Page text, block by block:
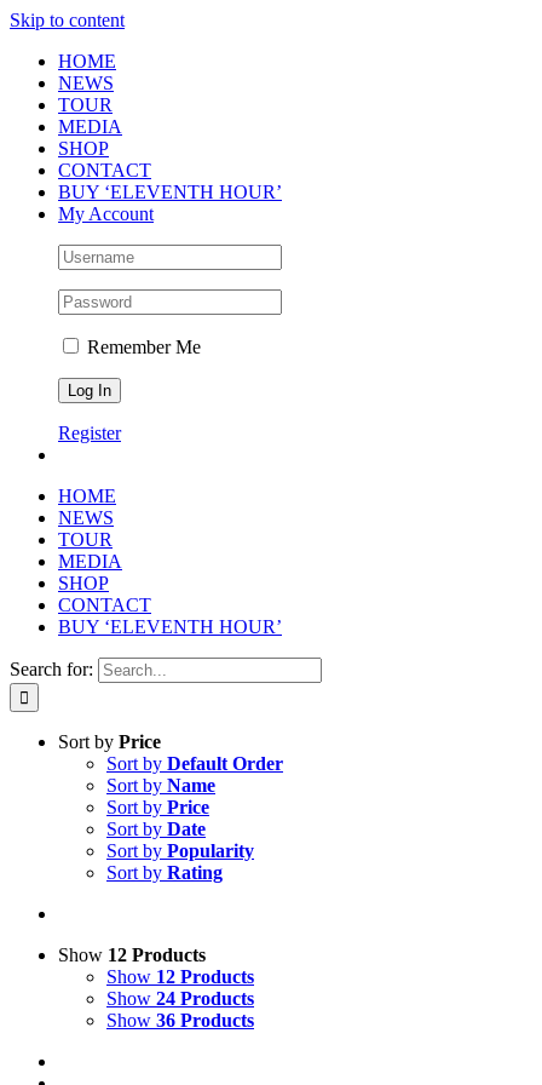
Skip to content
HOME
NEWS
TOUR
MEDIA
SHOP
CONTACT
BUY ‘ELEVENTH HOUR’
My Account
Remember Me
Register
HOME
NEWS
TOUR
MEDIA
SHOP
CONTACT
BUY ‘ELEVENTH HOUR’
Search for:
Sort by Price
Sort by Default Order
Sort by Name
Sort by Price
Sort by Date
Sort by Popularity
Sort by Rating
Show 12 Products
Show 12 Products
Show 24 Products
Show 36 Products